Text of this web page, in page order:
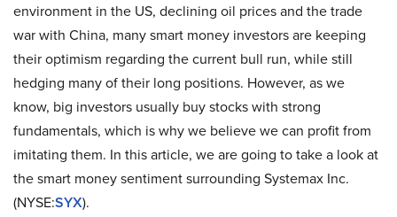
environment in the US, declining oil prices and the trade
war with China, many smart money investors are keeping
their optimism regarding the current bull run, while still
hedging many of their long positions. However, as we
know, big investors usually buy stocks with strong
fundamentals, which is why we believe we can profit from
imitating them. In this article, we are going to take a look at
the smart money sentiment surrounding Systemax Inc.
(NYSE:SYX).